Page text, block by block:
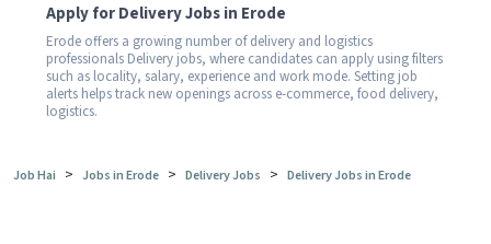
Apply for Delivery Jobs in Erode
Erode offers a growing number of delivery and logistics
professionals Delivery jobs, where candidates can apply using filters
such as locality, salary, experience and work mode. Setting job
alerts helps track new openings across e-commerce, food delivery,
logistics.
Job Hai > Jobs in Erode > Delivery Jobs > Delivery Jobs in Erode